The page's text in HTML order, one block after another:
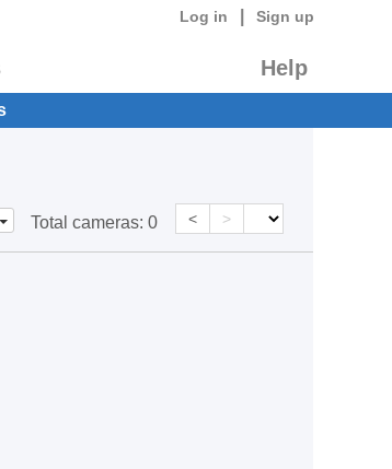
Log in Sign up
Help
Total cameras: 0 < >